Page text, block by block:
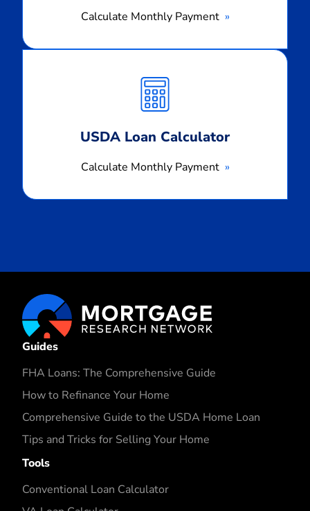
Calculate Monthly Payment
USDA Loan Calculator
Calculate Monthly Payment
Monthly
Payment
Guides
FHA Loans: The Comprehensive Guide
How to Refinance Your Home
Comprehensive Guide to the USDA Home Loan
Tips and Tricks for Selling Your Home
Tools
Conventional Loan Calculator